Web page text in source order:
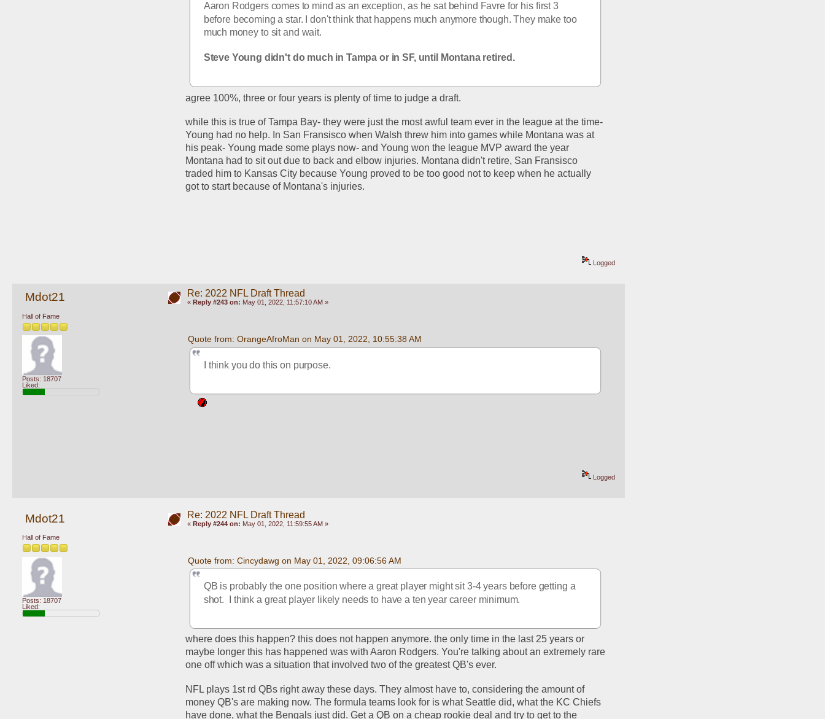
Aaron Rodgers comes to mind as an exception, as he sat behind Favre for his first 3
before becoming a star. I don't think that happens much anymore though. They make too
much money to sit and wait.
Steve Young didn't do much in Tampa or in SF, until Montana retired.
agree 100%, three or four years is plenty of time to judge a draft.
while this is true of Tampa Bay- they were just the most awful team ever in the league at the time-
Young had no help. In San Fransisco when Walsh threw him into games while Montana was at
his peak- Young made some plays now- and Young won the league MVP award the year
Montana had to sit out due to back and elbow injuries. Montana didn't retire, San Fransisco
traded him to Kansas City because Young proved to be too good not to keep when he actually
got to start because of Montana's injuries.
Logged
Mdot21
Hall of Fame
Posts: 18707
Liked:
Re: 2022 NFL Draft Thread
« Reply #243 on: May 01, 2022, 11:57:10 AM »
Quote from: OrangeAfroMan on May 01, 2022, 10:55:38 AM
I think you do this on purpose.
Logged
Mdot21
Hall of Fame
Posts: 18707
Liked:
Re: 2022 NFL Draft Thread
« Reply #244 on: May 01, 2022, 11:59:55 AM »
Quote from: Cincydawg on May 01, 2022, 09:06:56 AM
QB is probably the one position where a great player might sit 3-4 years before getting a
shot.  I think a great player likely needs to have a ten year career minimum.
where does this happen? this does not happen anymore. the only time in the last 25 years or
maybe longer this has happened was with Aaron Rodgers. You're talking about an extremely rare
one off which was a situation that involved two of the greatest QB's ever.
NFL plays 1st rd QBs right away these days. They almost have to, considering the amount of
money QB's are making now. The formula teams look for is what Seattle did, what the KC Chiefs
have done, what the Bengals just did. Get a QB on a cheap rookie deal and try to get to the